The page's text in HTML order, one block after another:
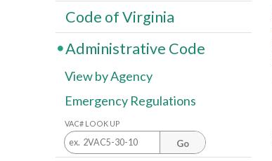
Code of Virginia
Administrative Code
View by Agency
Emergency Regulations
VAC# LOOK UP
Go